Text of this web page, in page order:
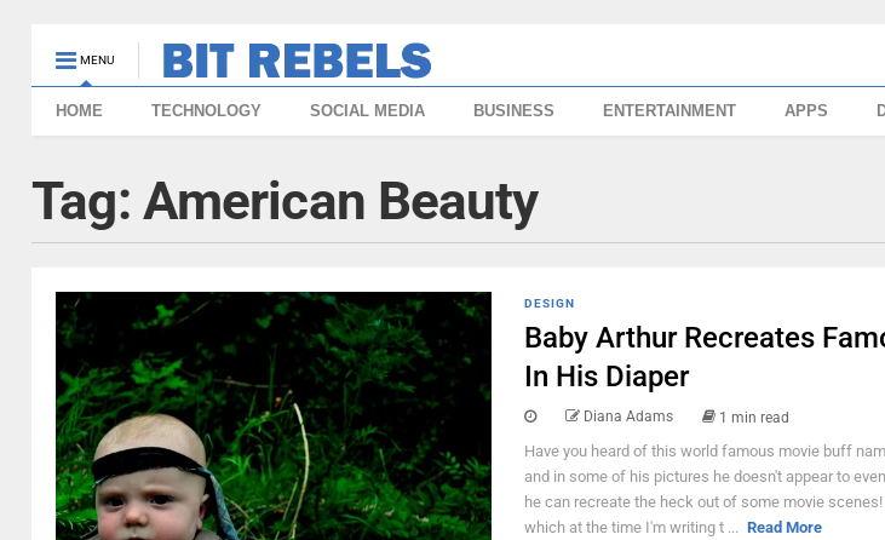
MENU
HOME TECHNOLOGY SOCIAL MEDIA BUSINESS ENTERTAINMENT APPS
Tag: American Beauty
DESIGN
Baby Arthur Recreates
In His Diaper
Diana Adams 1 min read
Have you heard of this world famous movie buff
and in some of his pictures he doesn't appear to
he can recreate the heck out of some movie
which at the time I'm writing t ... Read More